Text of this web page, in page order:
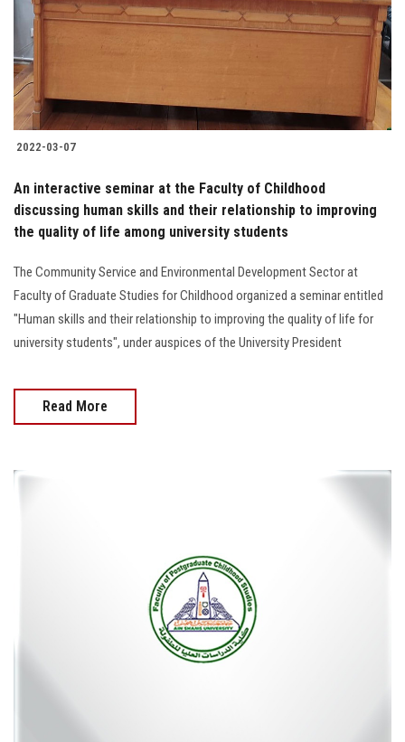
Students
Faculty Staff
Postgraduate
Alumni
Employees
Apply Now
2022-03-07
An interactive seminar at the Faculty of Childhood
discussing human skills and their relationship to improving
the quality of life among university students
The Community Service and Environmental Development Sector at
Faculty of Graduate Studies for Childhood organized a seminar entitled
"Human skills and their relationship to improving the quality of life for
university students", under auspices of the University President
Read More